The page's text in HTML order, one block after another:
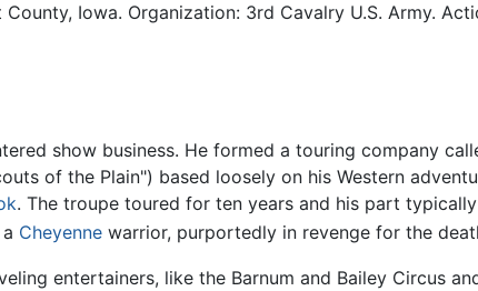
Iowa. Organization: 3rd Cavalry U.S. Army.
show business. He formed a touring company
of the Plain") based loosely on his Western
. The troupe toured for ten years and his part
Cheyenne warrior, purportedly in revenge for the
entertainers, like the Barnum and Bailey Circus